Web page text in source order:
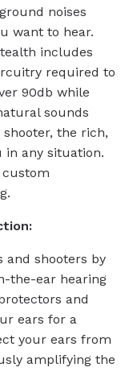
noises
want to hear.
includes
required to
90db while
sounds
the rich,
in any situation.
custom
and shooters by
the-ear hearing
and
ears for a
your ears from
amplifying the